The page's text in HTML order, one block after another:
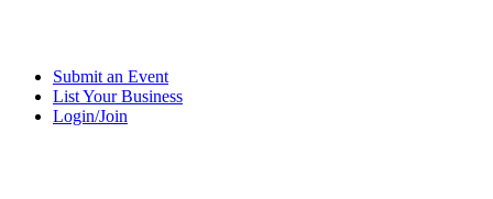
Submit an Event
List Your Business
Login/Join